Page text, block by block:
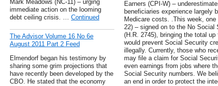
Mark Meadows (NC-11) – urging
immediate action on the looming
debt ceiling crisis. … Continued
The Advisor Volume 16 No 6e
August 2011 Part 2 Feed
Elmendorf began his testimony by
sharing some grim projections that
have recently been developed by the
CBO. He stated that the economy
Earners (CPI-W) –
beneficiaries experience largely
Medicare costs. .This week,
22) – signed on to the No
(H.R. 2745), bringing the total
would prevent Social Security
illegally. Currently, those who
may file a claim for Social
even earnings from jobs where
Social Security numbers. We
an end in order to protect the